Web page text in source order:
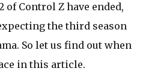
of Control Z have ended,
the third season
So let us find out when
in this article.